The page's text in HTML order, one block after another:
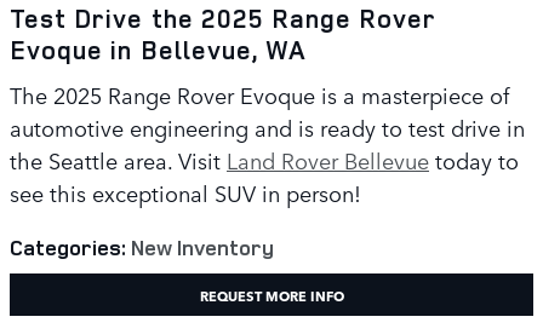
Test Drive the 2025 Range Rover
Evoque in Bellevue, WA
The 2025 Range Rover Evoque is a masterpiece of
automotive engineering and is ready to test drive in
the Seattle area. Visit Land Rover Bellevuetoday to
see this exceptional SUV in person!
Categories: New Inventory
REQUEST MORE INFO